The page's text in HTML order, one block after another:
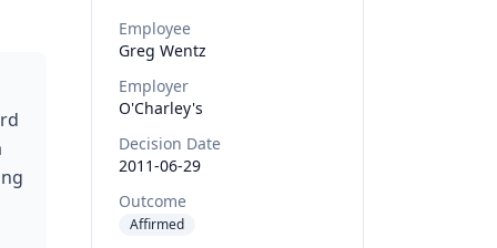
Employee
Greg Wentz
Employer
O'Charley's
Decision Date
2011-06-29
Outcome
Affirmed